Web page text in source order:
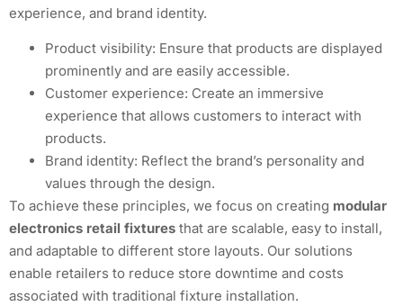
experience, and brand identity.
Product visibility: Ensure that products are displayed
prominently and are easily accessible.
Customer experience: Create an immersive
experience that allows customers to interact with
products.
Brand identity: Reflect the brand’s personality and
values through the design.
To achieve these principles, we focus on creating modular
electronics retail fixtures that are scalable, easy to install,
and adaptable to different store layouts. Our solutions
enable retailers to reduce store downtime and costs
associated with traditional fixture installation.